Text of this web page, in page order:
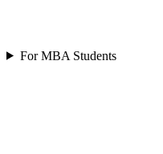
For MBA Students